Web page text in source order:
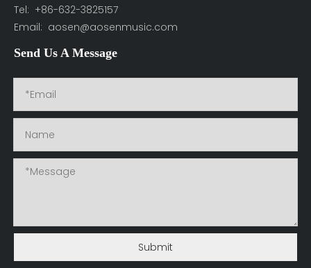
Tel: +86-632-3825157
Email: aosen@aosenmusic.com
Send Us A Message
Submit